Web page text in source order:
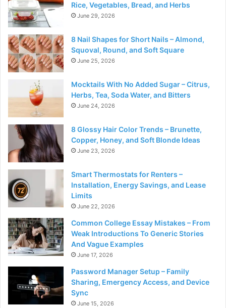
Rice, Vegetables, Bread, and Herbs
June 29, 2026
8 Nail Shapes for Short Nails – Almond,
Squoval, Round, and Soft Square
June 25, 2026
Mocktails With No Added Sugar – Citrus,
Herbs, Tea, Soda Water, and Bitters
June 24, 2026
8 Glossy Hair Color Trends – Brunette,
Copper, Honey, and Soft Blonde Ideas
June 23, 2026
Smart Thermostats for Renters –
Installation, Energy Savings, and Lease
Limits
June 22, 2026
Common College Essay Mistakes – From
Weak Introductions To Generic Stories
And Vague Examples
June 17, 2026
Password Manager Setup – Family
Sharing, Emergency Access, and Device
Sync
June 15, 2026